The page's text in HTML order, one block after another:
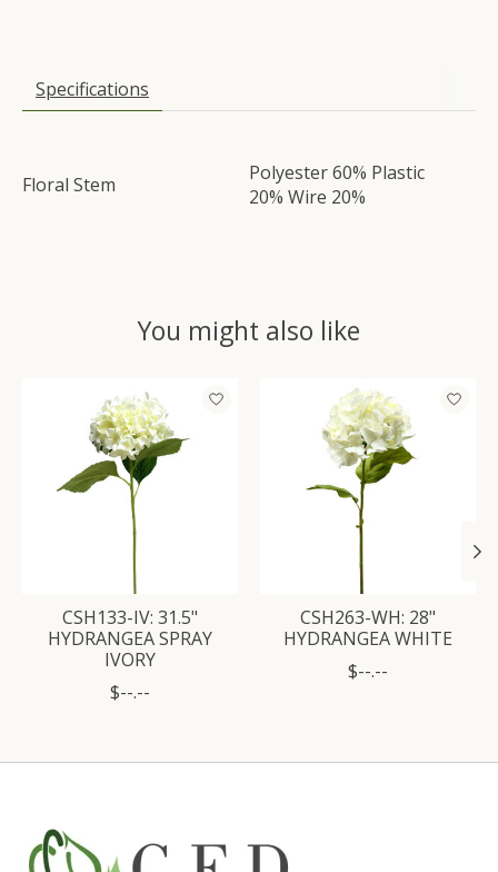
Specifications
Floral Stem
Polyester 60% Plastic
20% Wire 20%
You might also like
Product carousel items
CSH133-IV: 31.5"
HYDRANGEA SPRAY
IVORY
$--.--
CSH263-WH: 28"
HYDRANGEA WHITE
$--.--